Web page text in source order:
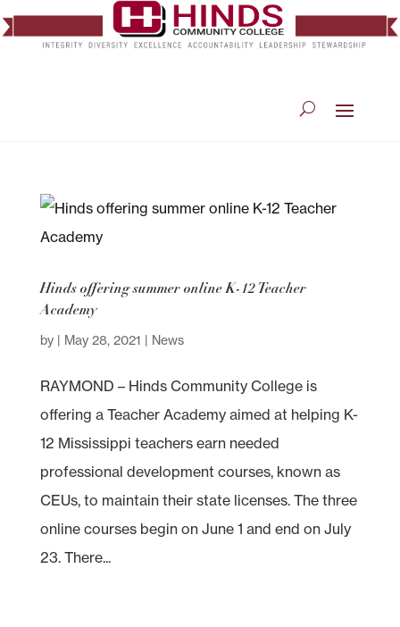
Hinds offering summer online K-12 Teacher
Academy
by | May 28, 2021 | News
RAYMOND – Hinds Community College is
offering a Teacher Academy aimed at helping K-
12 Mississippi teachers earn needed
professional development courses, known as
CEUs, to maintain their state licenses. The three
online courses begin on June 1 and end on July
23. There...